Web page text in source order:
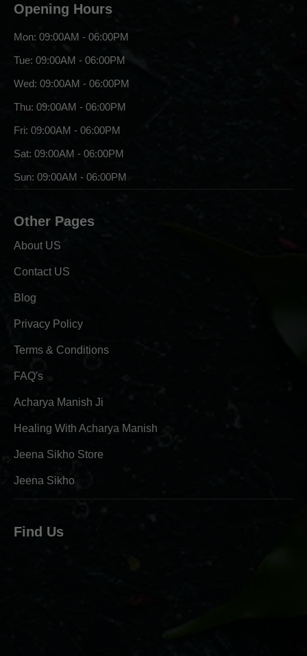
Opening Hours
Mon: 09:00AM - 06:00PM
Tue: 09:00AM - 06:00PM
Wed: 09:00AM - 06:00PM
Thu: 09:00AM - 06:00PM
Fri: 09:00AM - 06:00PM
Sat: 09:00AM - 06:00PM
Sun: 09:00AM - 06:00PM
Other Pages
About US
Contact US
Blog
Privacy Policy
Terms & Conditions
FAQ's
Acharya Manish Ji
Healing With Acharya Manish
Jeena Sikho Store
Jeena Sikho
Find Us